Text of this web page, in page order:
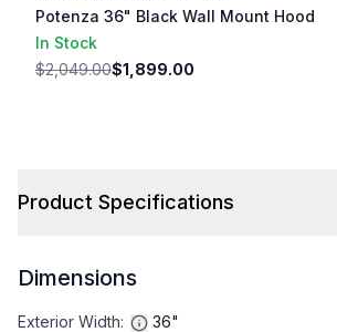
Potenza 36" Black Wall Mount Hood
In Stock
$2,049.00$1,899.00
Product Specifications
Dimensions
Exterior Width: 36"